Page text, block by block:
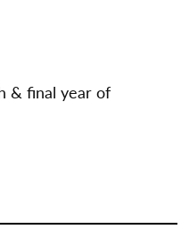
& final year of